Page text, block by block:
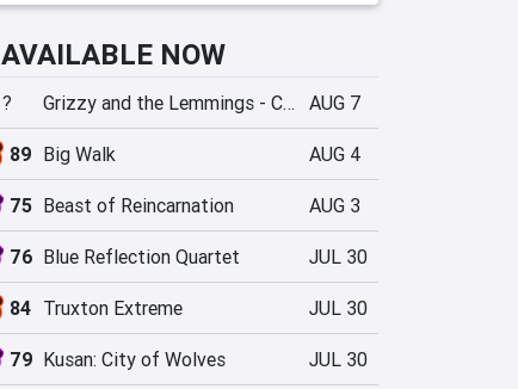
AVAILABLE NOW
? Grizzy and the Lemmings - Crazy Party AUG 7
89 Big Walk AUG 4
75 Beast of Reincarnation AUG 3
76 Blue Reflection Quartet JUL 30
84 Truxton Extreme JUL 30
79 Kusan: City of Wolves JUL 30